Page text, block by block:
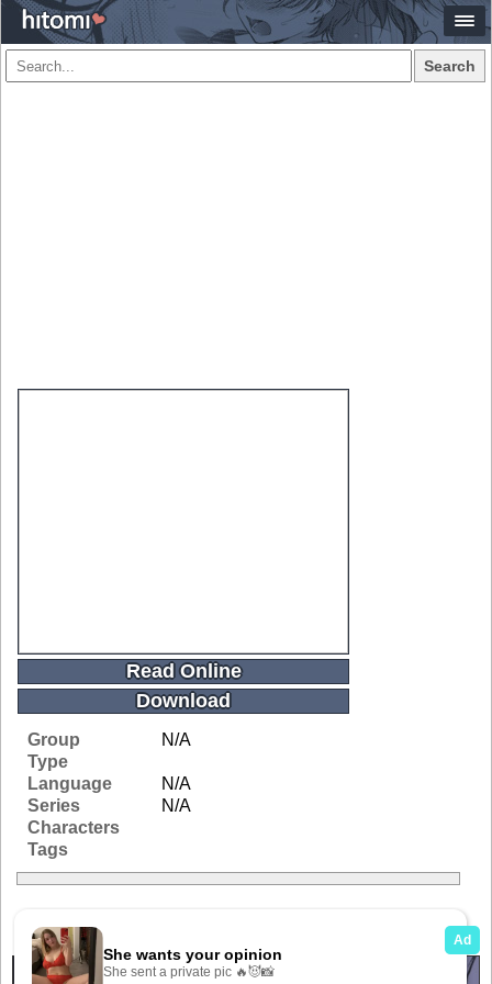
Search
Read Online
Download
Group
N/A
Type
Language
N/A
Series
N/A
Characters
Tags
Related Galleries